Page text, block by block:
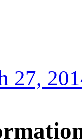
27,